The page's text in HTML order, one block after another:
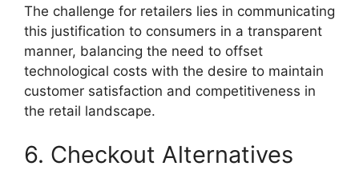
The challenge for retailers lies in communicating
this justification to consumers in a transparent
manner, balancing the need to offset
technological costs with the desire to maintain
customer satisfaction and competitiveness in
the retail landscape.
6. Checkout Alternatives